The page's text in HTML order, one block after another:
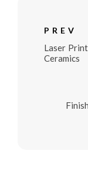
PREV
Laser
Ceramics